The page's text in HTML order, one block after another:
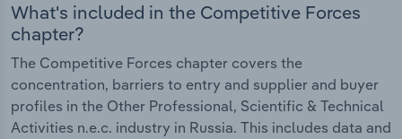
What's included in the Competitive Forces
chapter?
The Competitive Forces chapter covers the
concentration, barriers to entry and supplier and buyer
profiles in the Other Professional, Scientific & Technical
Activities n.e.c. industry in Russia. This includes data and